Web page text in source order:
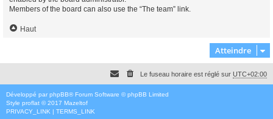
Members of the board can also use the “The team” link.
Haut
Atteindre
Le fuseau horaire est réglé sur UTC+02:00
Développé par phpBB® Forum Software © phpBB Limited
Style proflat © 2017 Mazeltof
PRIVACY_LINK | TERMS_LINK